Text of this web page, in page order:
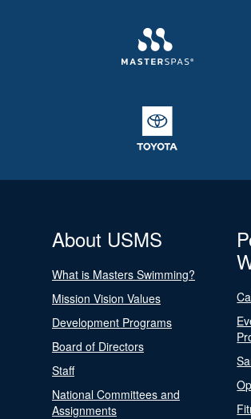
About USMS
What is Masters Swimming?
Mission Vision Values
Development Programs
Board of Directors
Staff
National Committees and
Assignments